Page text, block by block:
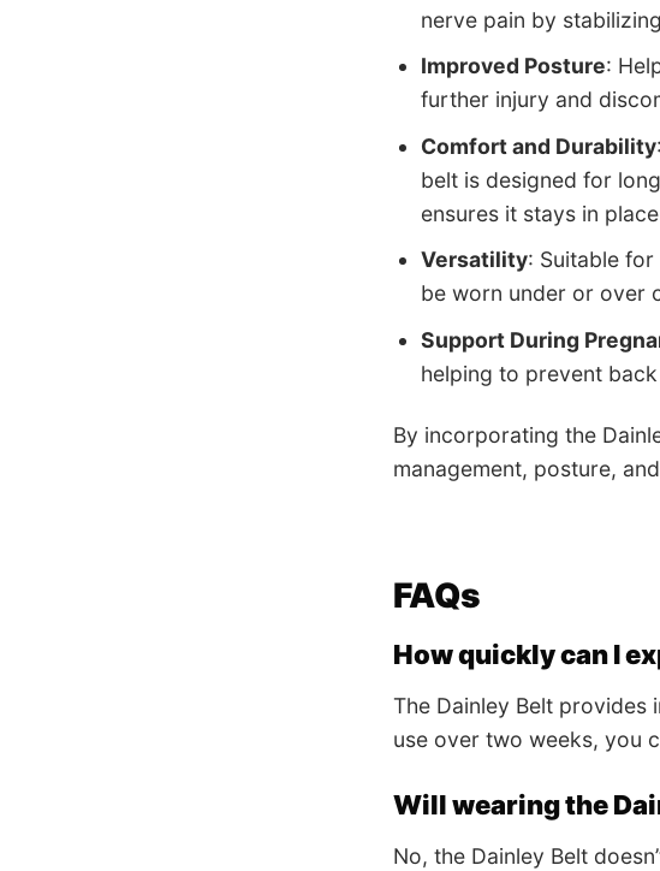
nerve pain by
Improved Posture:
further injury and
Comfort and Durability
belt is designed for
ensures it stays in
Versatility: Suitable
be worn under or over
Support During
helping to prevent
By incorporating the
management, posture,
FAQs
How quickly can I
The Dainley Belt
use over two weeks, you
Will wearing the
No, the Dainley Belt